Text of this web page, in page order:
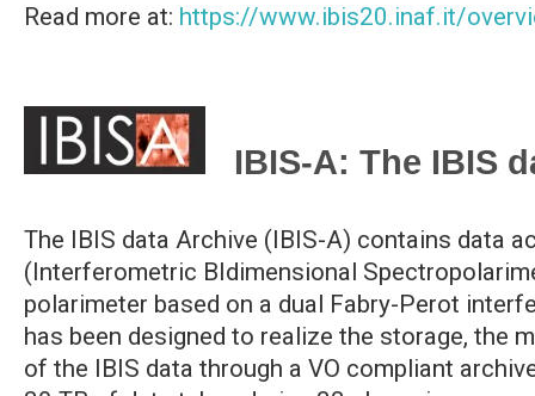
Read more at: https://www.ibis20.inaf.it/
IBIS-A: The IBIS
The IBIS data Archive (IBIS-A) contains data
(Interferometric BIdimensional
polarimeter based on a dual Fabry-Perot
has been designed to realize the storage, the
of the IBIS data through a VO compliant